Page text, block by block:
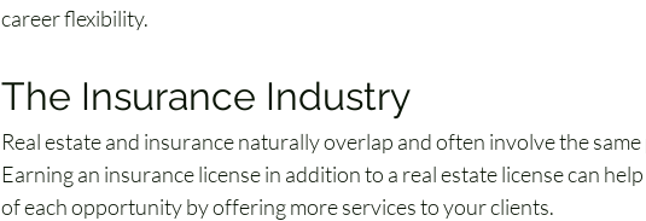
career flexibility.
The Insurance Industry
Real estate and insurance naturally overlap and often involve the
Earning an insurance license in addition to a real estate license can
of each opportunity by offering more services to your clients.